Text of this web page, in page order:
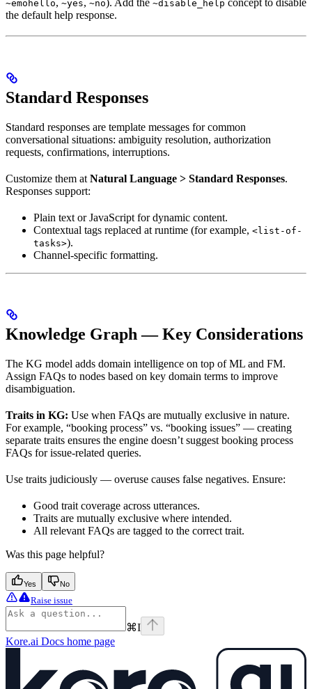
~emohello ~yes ~no ~disable_help
the default help response.
Standard Responses
Standard responses are template messages for common
conversational situations: ambiguity resolution, authorization
requests, confirmations, interruptions.
Customize them at Natural Language > Standard Responses.
Responses support:
Plain text or JavaScript for dynamic content.
Contextual tags replaced at runtime (for example, <list-of-
tasks>).
Channel-specific formatting.
Knowledge Graph — Key Considerations
The KG model adds domain intelligence on top of ML and FM.
Assign FAQs to nodes based on key domain terms to improve
disambiguation.
Traits in KG: Use when FAQs are mutually exclusive in nature.
For example, “booking process” vs. “booking issues” — creating
separate traits ensures the engine doesn’t suggest booking process
FAQs for issue-related queries.
Use traits judiciously — overuse causes false negatives. Ensure:
Good trait coverage across utterances.
Traits are mutually exclusive where intended.
All relevant FAQs are tagged to the correct trait.
Was this page helpful?
Yes No
Raise issue
⌘I
Kore.ai Docs home page